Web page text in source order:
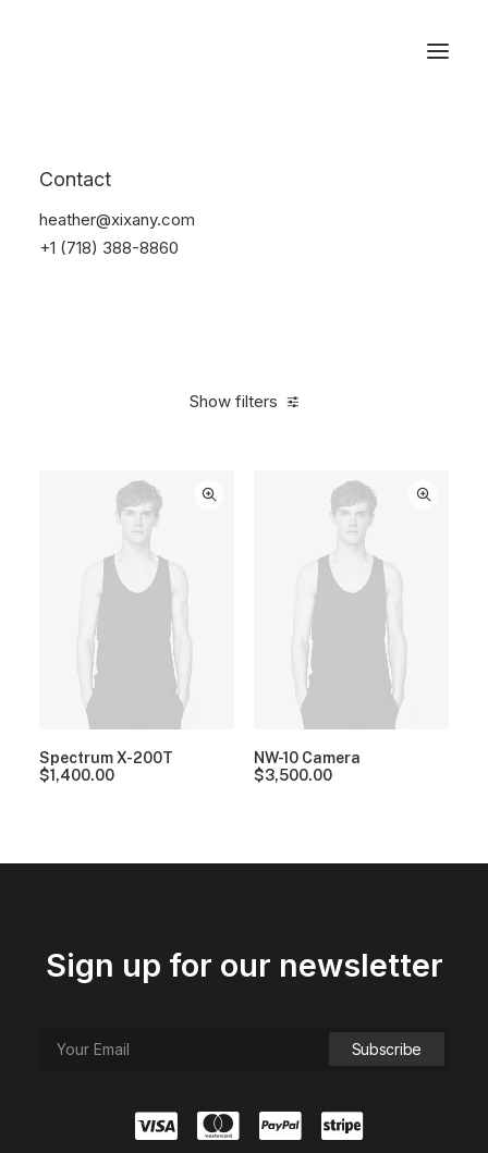
Contact
heather@xixany.com
+1 (718) 388-8860
Home
Show filters
Spectrum X-200T
$1,400.00
NW-10 Camera
$3,500.00
Sign up for our newsletter